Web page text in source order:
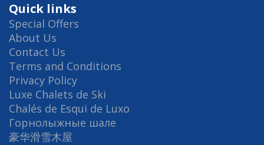
Quick links
Special Offers
About Us
Contact Us
Terms and Conditions
Privacy Policy
Luxe Chalets de Ski
Chalés de Esqui de Luxo
Горнолыжные шале
豪华滑雪木屋